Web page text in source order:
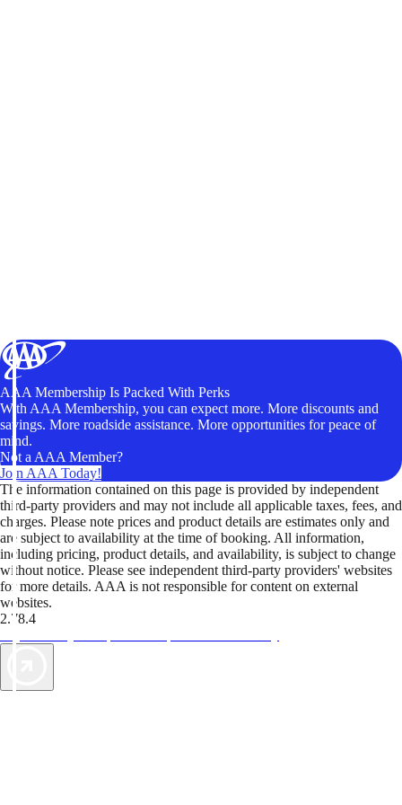
AAA Membership Is Packed With Perks
With AAA Membership, you can expect more. More discounts and
savings. More roadside assistance. More opportunities for peace of
mind.
Not a AAA Member?
Join AAA Today!
The information contained on this page is provided by independent
third-party providers and may not include all applicable taxes, fees, and
charges. Please note prices and product details are estimates only and
are subject to availability at the time of booking. All information,
including pricing, product details, and availability, is subject to change
without notice. Please see independent third-party providers' websites
for more details. AAA is not responsible for content on external
websites.
2.78.4